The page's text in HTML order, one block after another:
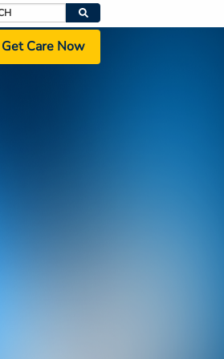
Get Care Now